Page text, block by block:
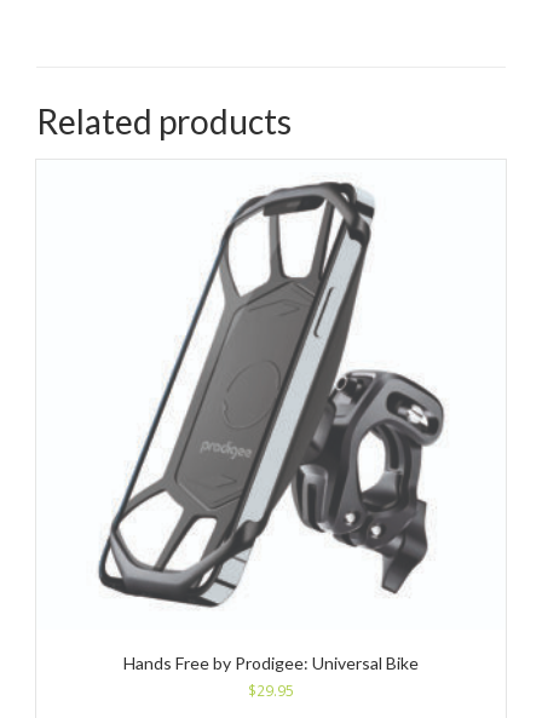
Related products
Hands Free by Prodigee: Universal Bike
$29.95